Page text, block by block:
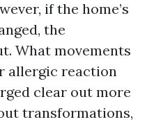
if the home’s
the
What movements
allergic reaction
clear out more
transformations,